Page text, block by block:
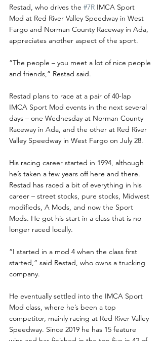
Restad, who drives the #7R IMCA Sport
Mod at Red River Valley Speedway in West
Fargo and Norman County Raceway in Ada,
appreciates another aspect of the sport.
“The people – you meet a lot of nice people
and friends,” Restad said.
Restad plans to race at a pair of 40-lap
IMCA Sport Mod events in the next several
days – one Wednesday at Norman County
Raceway in Ada, and the other at Red River
Valley Speedway in West Fargo on July 28.
His racing career started in 1994, although
he’s taken a few years off here and there.
Restad has raced a bit of everything in his
career – street stocks, pure stocks, Midwest
modifieds, A Mods, and now the Sport
Mods. He got his start in a class that is no
longer raced locally.
“I started in a mod 4 when the class first
started,” said Restad, who owns a trucking
company.
He eventually settled into the IMCA Sport
Mod class, where he’s been a top
competitor, mainly racing at Red River Valley
Speedway. Since 2019 he has 15 feature